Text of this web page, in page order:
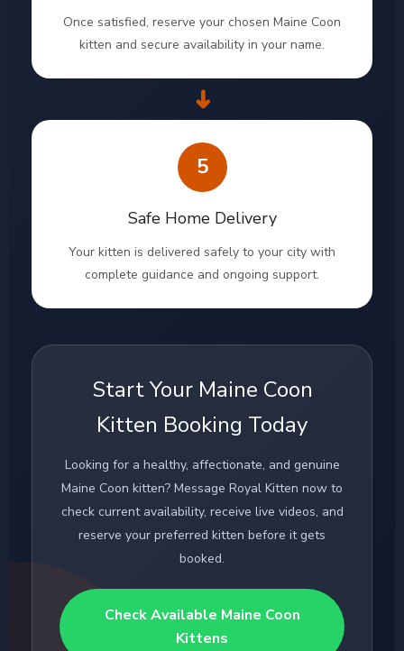
Once satisfied, reserve your chosen Maine Coon
kitten and secure availability in your name.
➜
5
Safe Home Delivery
Your kitten is delivered safely to your city with
complete guidance and ongoing support.
Start Your Maine Coon
Kitten Booking Today
Looking for a healthy, affectionate, and genuine
Maine Coon kitten? Message Royal Kitten now to
check current availability, receive live videos, and
reserve your preferred kitten before it gets
booked.
Check Available Maine Coon
Kittens